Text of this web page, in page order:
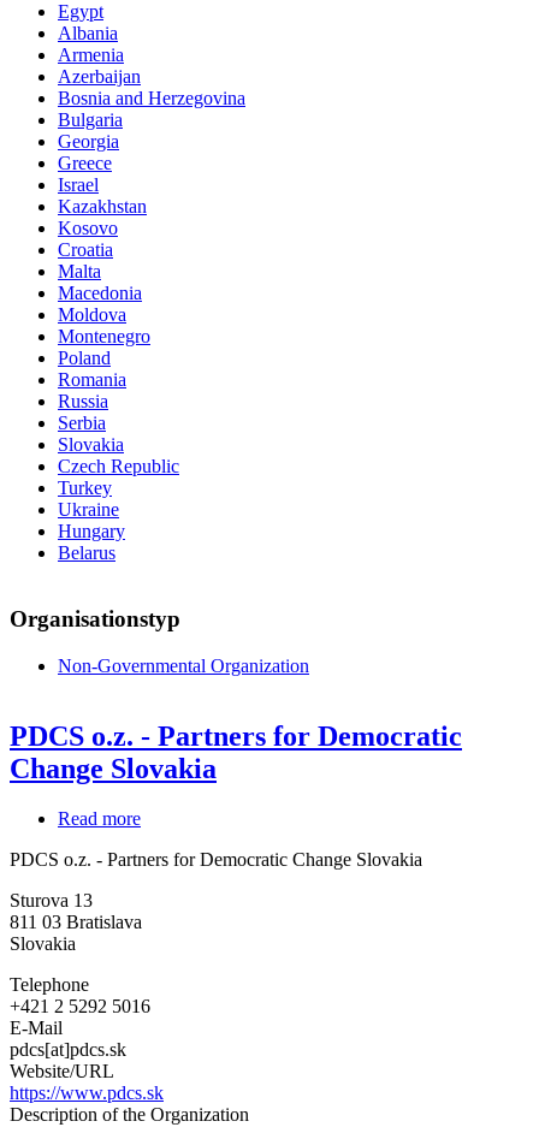
Egypt
Albania
Armenia
Azerbaijan
Bosnia and Herzegovina
Bulgaria
Georgia
Greece
Israel
Kazakhstan
Kosovo
Croatia
Malta
Macedonia
Moldova
Montenegro
Poland
Romania
Russia
Serbia
Slovakia
Czech Republic
Turkey
Ukraine
Hungary
Belarus
Organisationstyp
Non-Governmental Organization
PDCS o.z. - Partners for Democratic
Change Slovakia
Read more
o.z.
for
PDCS o.z. - Partners for Democratic Change Slovakia
Sturova 13
811 03 Bratislava
Slovakia
Telephone
+421 2 5292 5016
E-Mail
pdcs[at]pdcs.sk
Website/URL
https://www.pdcs.sk
Description of the Organization